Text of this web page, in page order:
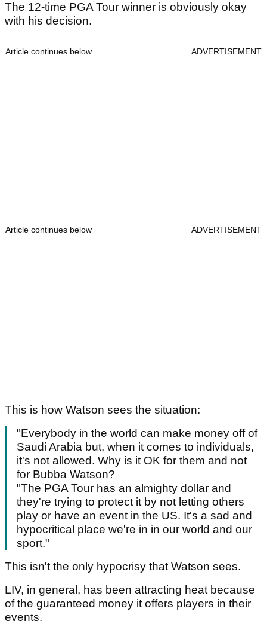
The 12-time PGA Tour winner is obviously okay
with his decision.
Article continues below ADVERTISEMENT
Article continues below ADVERTISEMENT
This is how Watson sees the situation:
"Everybody in the world can make money off of
Saudi Arabia but, when it comes to individuals,
it's not allowed. Why is it OK for them and not
for Bubba Watson?
"The PGA Tour has an almighty dollar and
they're trying to protect it by not letting others
play or have an event in the US. It's a sad and
hypocritical place we're in in our world and our
sport."
This isn't the only hypocrisy that Watson sees.
LIV, in general, has been attracting heat because
of the guaranteed money it offers players in their
events.